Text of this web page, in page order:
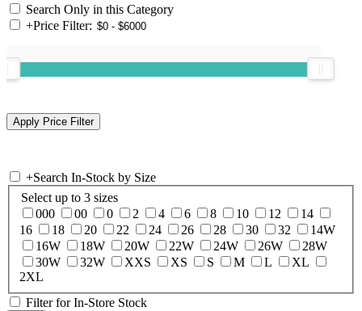
Search Only in this Category
+Price Filter:
+Search In-Stock by Size
Select up to 3 sizes
000
00 0 2 4 6 8 10 12
14
16
18 20 22 24 26 28 30 32
14W
16W
18W 20W 22W 24W 26W
28W
30W
32W XXS XS S M L
XL
2XL
Filter for In-Store Stock